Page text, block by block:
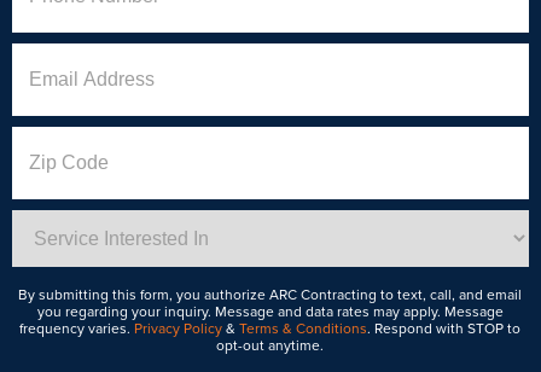
Email
Address
Zip
Code
Service
In
By submitting this form, you authorize ARC Contracting to text, call, and email
you regarding your inquiry. Message and data rates may apply. Message
frequency varies. Privacy Policy&Terms & Conditions. Respond with STOP to
opt-out anytime.